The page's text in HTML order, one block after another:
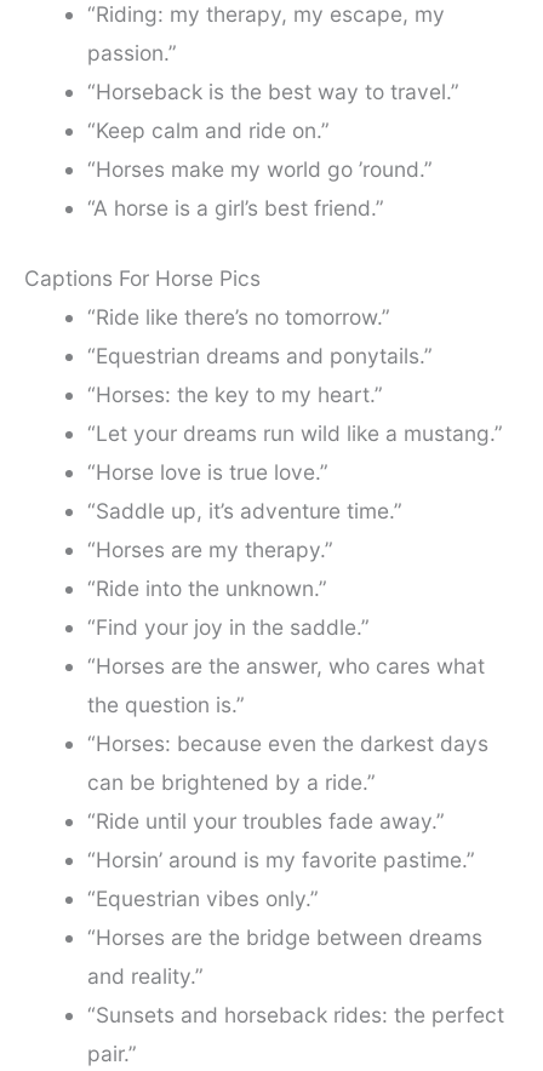
“Riding: my therapy, my escape, my
passion.”
“Horseback is the best way to travel.”
“Keep calm and ride on.”
“Horses make my world go ’round.”
“A horse is a girl’s best friend.”
Captions For Horse Pics
“Ride like there’s no tomorrow.”
“Equestrian dreams and ponytails.”
“Horses: the key to my heart.”
“Let your dreams run wild like a mustang.”
“Horse love is true love.”
“Saddle up, it’s adventure time.”
“Horses are my therapy.”
“Ride into the unknown.”
“Find your joy in the saddle.”
“Horses are the answer, who cares what
the question is.”
“Horses: because even the darkest days
can be brightened by a ride.”
“Ride until your troubles fade away.”
“Horsin’ around is my favorite pastime.”
“Equestrian vibes only.”
“Horses are the bridge between dreams
and reality.”
“Sunsets and horseback rides: the perfect
pair.”